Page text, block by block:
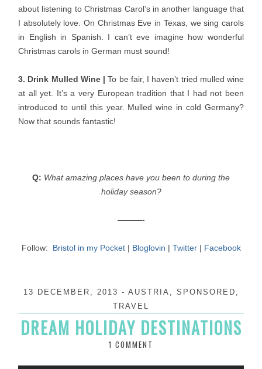
about listening to Christmas Carol’s in another language that
I absolutely love. On Christmas Eve in Texas, we sing carols
in English in Spanish. I can’t eve imagine how wonderful
Christmas carols in German must sound!
3. Drink Mulled Wine |To be fair, I haven’t tried mulled wine
at all yet. It’s a very European tradition that I had not been
introduced to until this year. Mulled wine in cold Germany?
Now that sounds fantastic!
Q: What amazing places have you been to during the
holiday season?
———-
Follow: Bristol in my Pocket| Bloglovin | Twitter| Facebook
13 DECEMBER, 2013 - AUSTRIA SPONSORED
TRAVEL
DREAM HOLIDAY DESTINATIONS
1 COMMENT